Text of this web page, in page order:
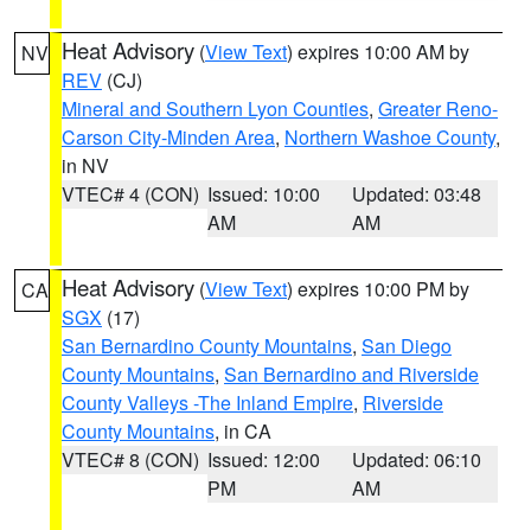
NV Heat Advisory (View Text) expires 10:00 AM by
REV (CJ)
Mineral and Southern Lyon Counties, Greater Reno-
Carson City-Minden Area, Northern Washoe County,
in NV
VTEC# 4 (CON) Issued: 10:00
AM
Updated: 03:48
AM
CA Heat Advisory (View Text) expires 10:00 PM by
SGX (17)
San Bernardino County Mountains, San Diego
County Mountains, San Bernardino and Riverside
County Valleys -The Inland Empire, Riverside
County Mountains, in CA
VTEC# 8 (CON) Issued: 12:00
PM
Updated: 06:10
AM